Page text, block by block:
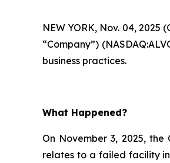
NEW YORK, Nov. 04, 2025
“Company”)
business practices.
What Happened?
On November 3, 2025,
relates to a failed facility